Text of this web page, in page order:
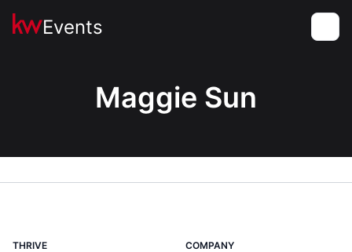
Events
Maggie Sun
THRIVE COMPANY